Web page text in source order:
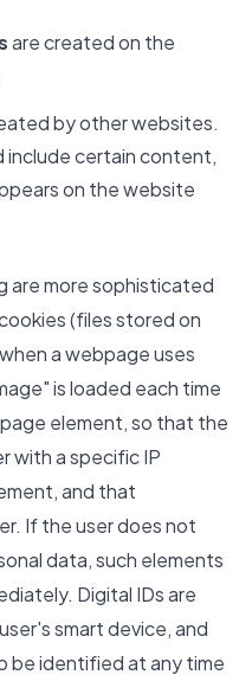
are created on the
by other websites.
include certain content,
on the website
are more sophisticated
(files stored on
a webpage uses
is loaded each time
element, so that the
with a specific IP
and that
If the user does not
data, such elements
Digital IDs are
smart device, and
be identified at any time